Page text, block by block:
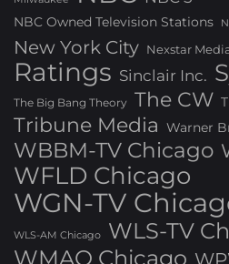
NBC Owned Television Stations
New York City Nexstar
Ratings Sinclair Inc.
The Big Bang Theory The CW
Tribune Media Warner
WBBM-TV Chicago
WFLD Chicago
WGN-TV
WLS-AM Chicago
WLS-TV
WMAQ Chicago